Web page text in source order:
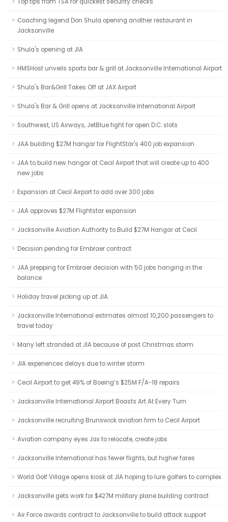
Coaching legend Don Shula opening another restaurant in
Jacksonville
Shula's opening at JIA
HMSHost unveils sports bar & grill at Jacksonville International Airport
Shula's Bar&Grill Takes Off at JAX Airport
Shula's Bar & Grill opens at Jacksonville International Airport
Southwest, US Airways, JetBlue fight for open D.C. slots
JAA building $27M hangar for FlightStar's 400 job expansion
JAA to build new hangar at Cecil Airport that will create up to 400
new jobs
Expansion at Cecil Airport to add over 300 jobs
JAA approves $27M Flightstar expansion
Jacksonville Aviation Authority to Build $27M Hangar at Cecil
Decision pending for Embraer contract
JAA prepping for Embraer decision with 50 jobs hanging in the
balance
Holiday travel picking up at JIA
Jacksonville International estimates almost 10,200 passengers to
travel today
Many left stranded at JIA because of post Christmas storm
JIA experiences delays due to winter storm
Cecil Airport to get 49% of Boeing’s $25M F/A-18 repairs
Jacksonville International Airport Boasts Art At Every Turn
Jacksonville recruiting Brunswick aviation firm to Cecil Airport
Aviation company eyes Jax to relocate, create jobs
Jacksonville International has fewer flights, but higher fares
World Golf Village opens kiosk at JIA hoping to lure golfers to complex
Jacksonville gets work for $427M military plane building contract
Air Force awards contract to Jacksonville to build attack support